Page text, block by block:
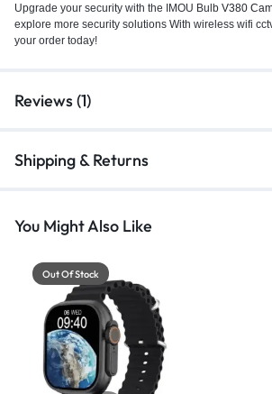
Upgrade your security with the IMOU Bulb V380
explore more security solutions With wireless wifi
your order today!
Reviews (1)
Shipping & Returns
You Might Also Like
Out Of Stock